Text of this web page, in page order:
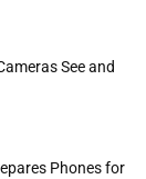
See and
Phones for